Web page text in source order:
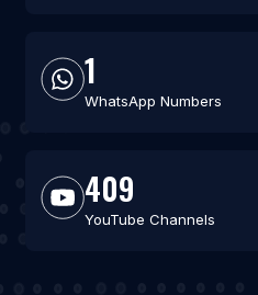
1
WhatsApp Numbers
409
YouTube Channels